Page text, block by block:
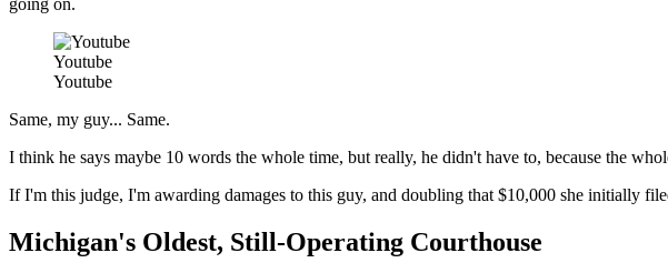
going on.
Youtube
Youtube
Same, my guy... Same.
I think he says maybe 10 words the whole time, but really, he didn't have to, because the
If I'm this judge, I'm awarding damages to this guy, and doubling that $10,000 she initially
Michigan's Oldest, Still-Operating Courthouse